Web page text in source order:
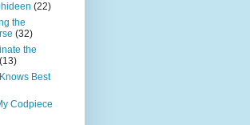
(22)
the
(32)
the
(13)
Best
Codpiece